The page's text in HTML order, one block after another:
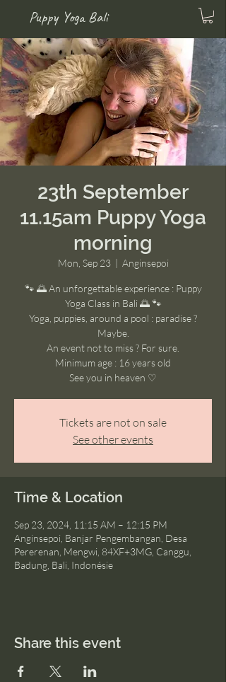
Puppy Yoga Bali
23th September
11.15am Puppy Yoga
morning
Mon, Sep 23
  |
Anginsepoi
🐾 🌅 An unforgettable experience : Puppy
Yoga Class in Bali 🌅 🐾
Yoga, puppies, around a pool : paradise ?
Maybe.
An event not to miss ? For sure.
Minimum age : 16 years old
See you in heaven ♡
Tickets are not on sale
See other events
Time & Location
Sep 23, 2024, 11:15 AM – 12:15 PM
Anginsepoi, Banjar Pengembangan, Desa
Pererenan, Mengwi, 84XF+3MG, Canggu,
Badung, Bali, Indonésie
Share this event